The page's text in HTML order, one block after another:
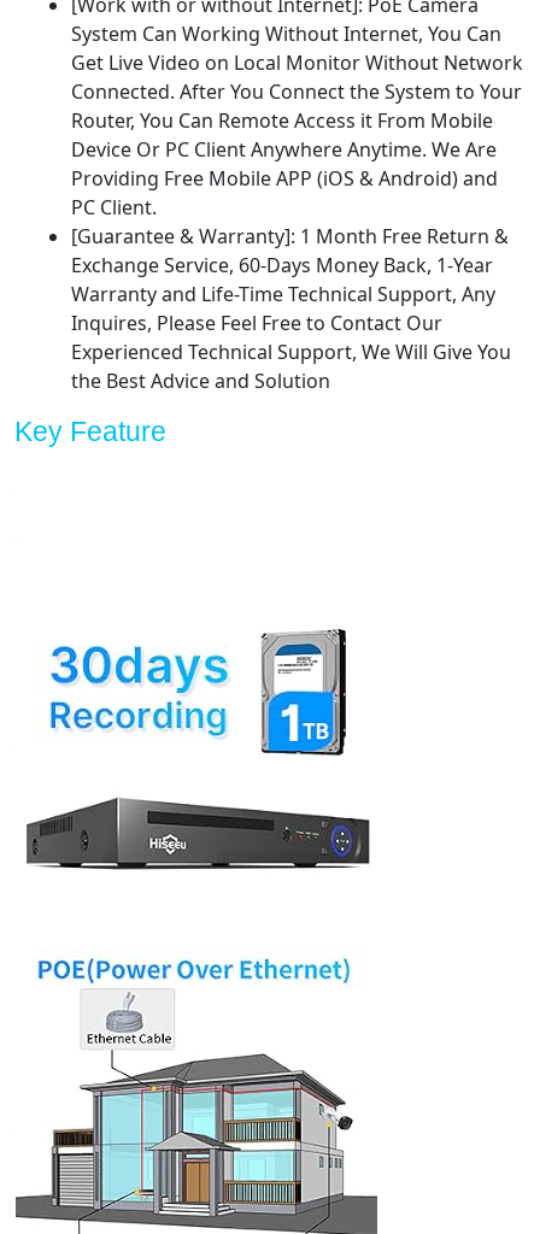
System Can Working Without Internet, You Can
Get Live Video on Local Monitor Without Network
Connected. After You Connect the System to Your
Router, You Can Remote Access it From Mobile
Device Or PC Client Anywhere Anytime. We Are
Providing Free Mobile APP (iOS & Android) and
PC Client.
[Guarantee & Warranty]: 1 Month Free Return &
Exchange Service, 60-Days Money Back, 1-Year
Warranty and Life-Time Technical Support, Any
Inquires, Please Feel Free to Contact Our
Experienced Technical Support, We Will Give You
the Best Advice and Solution
Key Feature